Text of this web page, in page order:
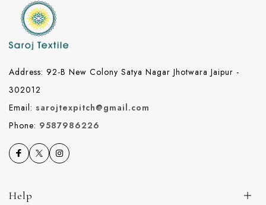
Address: 92-B New Colony Satya Nagar Jhotwara Jaipur -
302012
Email: sarojtexpitch@gmail.com
Phone: 9587986226
Help